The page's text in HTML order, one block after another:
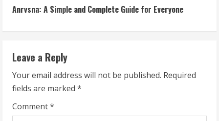
n
t
i
n
u
e
Anrvsna: A Simple and Complete Guide for Everyone
Leave a Reply
Your email address will not be published. Required
fields are marked *
Comment*